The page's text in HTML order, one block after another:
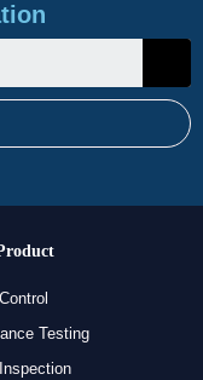
Testing